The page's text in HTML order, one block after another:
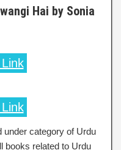
Hai by Sonia
under category of Urdu
books related to Urdu